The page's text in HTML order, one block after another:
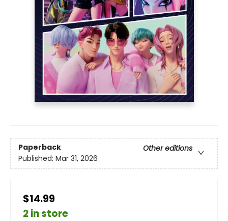
Paperback
Other editions
Published: Mar 31, 2026
$14.99
2 in store